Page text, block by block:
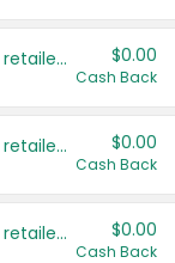
Save even more with your local retailers $0.00
Cash Back
Save even more with your local retailers $0.00
Cash Back
Save even more with your local retailers $0.00
Cash Back